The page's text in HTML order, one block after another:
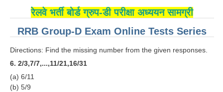
RRB जूनियर इंजीनियर
RRB Junior Engineer Papers
Group-D Exam Paper
रेलवे भर्ती बोर्ड ग्रुप-डी परीक्षा अध्ययन सामग्री
RRB Group-D Exam Online Tests Series
Directions: Find the missing number from the given responses.
6. 2/3,7/7,...,11/21,16/31
(a) 6/11
(b) 5/9